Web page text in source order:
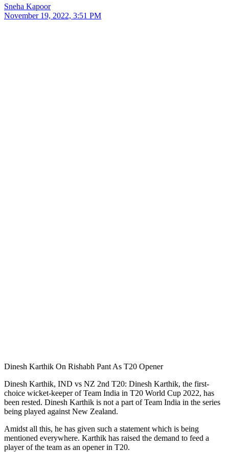
Sneha Kapoor
November 19, 2022, 3:51 PM
Dinesh Karthik On Rishabh Pant As T20 Opener
Dinesh Karthik, IND vs NZ 2nd T20: Dinesh Karthik, the first-
choice wicket-keeper of Team India in T20 World Cup 2022, has
been rested. Dinesh Karthik is not a part of Team India in the series
being played against New Zealand.
Amidst all this, he has given such a statement which is being
mentioned everywhere. Karthik has raised the demand to feed a
player of the team as an opener in T20.